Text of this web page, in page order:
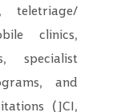
teletriage/
clinics,
specialist
and
(JCI,